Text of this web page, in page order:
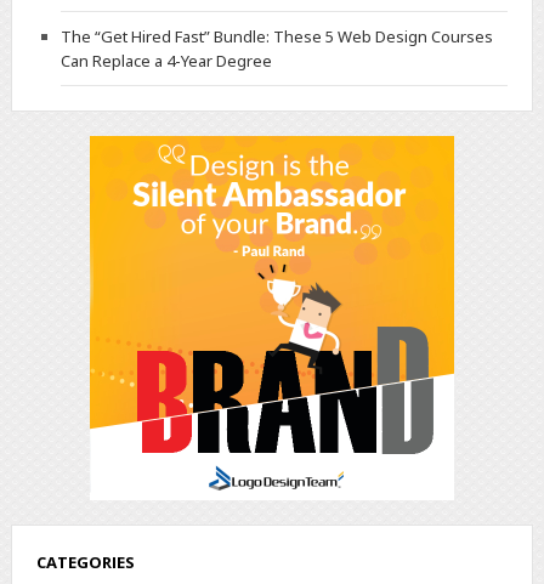
The “Get Hired Fast” Bundle: These 5 Web Design Courses
Can Replace a 4-Year Degree
CATEGORIES